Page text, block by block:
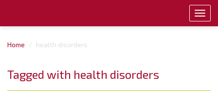
Home health disorders
Tagged with health disorders